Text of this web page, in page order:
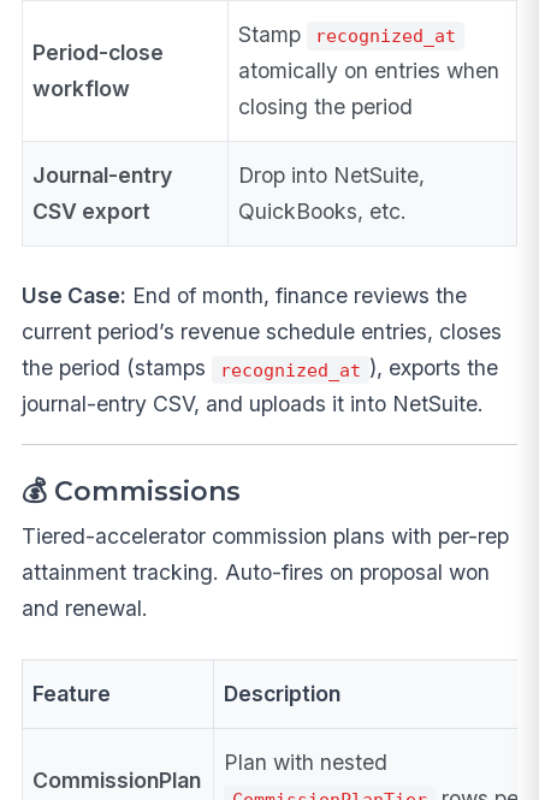
Period-close
workflow
Stamp recognized_at
atomically on entries when
closing the period
Journal-entry
CSV export
Drop into NetSuite,
QuickBooks, etc.
Use Case: End of month, finance reviews the
current period’s revenue schedule entries, closes
the period (stamps
recognized_at ), exports the
journal-entry CSV, and uploads it into NetSuite.
💰 Commissions
Tiered-accelerator commission plans with per-rep
attainment tracking. Auto-fires on proposal won
and renewal.
Feature Description
CommissionPlan
Plan with nested